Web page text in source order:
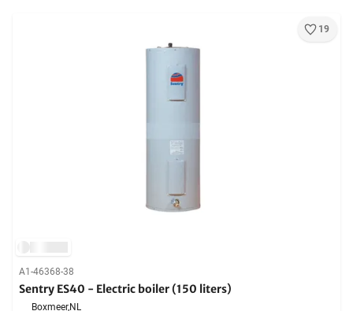
19
A1-46368-38
Sentry ES40 - Electric boiler (150 liters)
Boxmeer,NL